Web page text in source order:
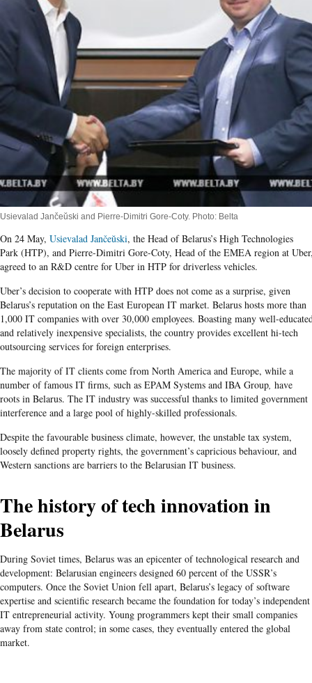
Usievalad Jančeŭski and Pierre-Dimitri Gore-Coty. Photo: Belta
On 24 May, Usievalad Jančeŭski, the Head of Belarus’s High Technologies
Park (HTP), and Pierre-Dimitri Gore-Coty, Head of the EMEA region at
agreed to an R&D centre for Uber in HTP for driverless vehicles.
Uber’s decision to cooperate with HTP does not come as a surprise, given
Belarus’s reputation on the East European IT market. Belarus hosts more than
1,000 IT companies with over 30,000 employees. Boasting many well-
and relatively inexpensive specialists, the country provides excellent hi-tech
outsourcing services for foreign enterprises.
The majority of IT clients come from North America and Europe, while a
number of famous IT firms, such as EPAM Systems and IBA Group, have
roots in Belarus. The IT industry was successful thanks to limited government
interference and a large pool of highly-skilled professionals.
Despite the favourable business climate, however, the unstable tax system,
loosely defined property rights, the government’s capricious behaviour, and
Western sanctions are barriers to the Belarusian IT business.
The history of tech innovation in
Belarus
During Soviet times, Belarus was an epicenter of technological research and
development: Belarusian engineers designed 60 percent of the USSR’s
computers. Once the Soviet Union fell apart, Belarus’s legacy of software
expertise and scientific research became the foundation for today’s independent
IT entrepreneurial activity. Young programmers kept their small companies
away from state control; in some cases, they eventually entered the global
market.